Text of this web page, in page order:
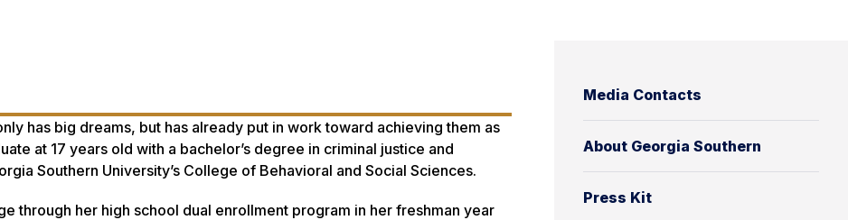
Media Contacts
About Georgia Southern
Press Kit
has big dreams, but has already put in work toward achieving them as
at 17 years old with a bachelor’s degree in criminal justice and
Southern University’s College of Behavioral and Social Sciences.
through her high school dual enrollment program in her freshman year